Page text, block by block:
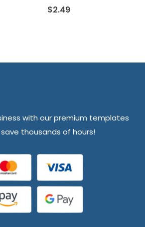
$2.49
with our premium templates
thousands of hours!